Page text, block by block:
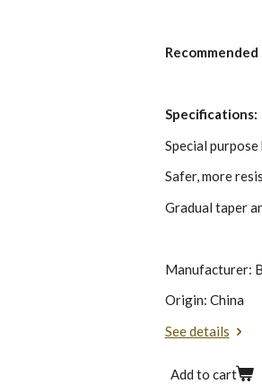
Recommended
Specifications:
Special
Safer, more
Gradual taper
Manufacturer:
Origin: China
See details
Add to cart